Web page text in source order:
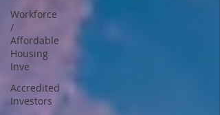
Workforce
/
Affordable
Housing
Inve
Accredited
Investors